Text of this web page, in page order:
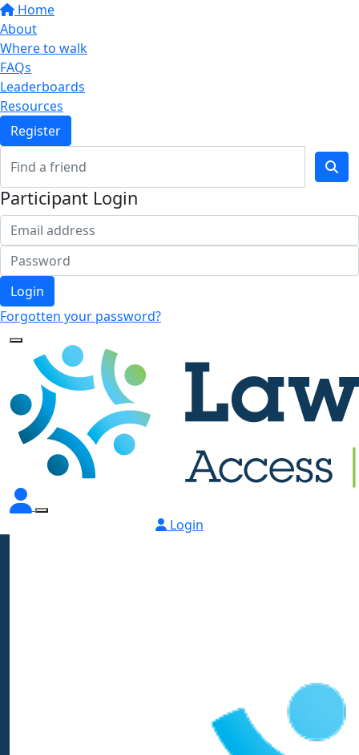
Home
About
Where to walk
FAQs
Leaderboards
Resources
Register
Participant Login
Login
Forgotten your password?
Login